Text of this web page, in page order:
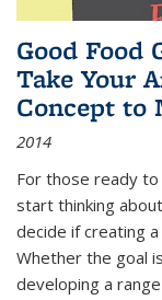
Good Food
Take Your
Concept to
2014
For those ready
start thinking
decide if creating
Whether the goal
developing a